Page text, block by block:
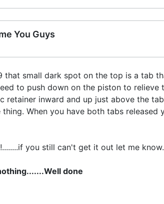
You Guys
small dark spot on the top is a tab
to push down on the piston to
inward and up just above the
When you have both tabs
you still can't get it out let me know.
done